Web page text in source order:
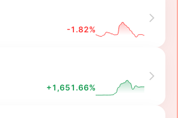
-1.82%
+1,651.66%